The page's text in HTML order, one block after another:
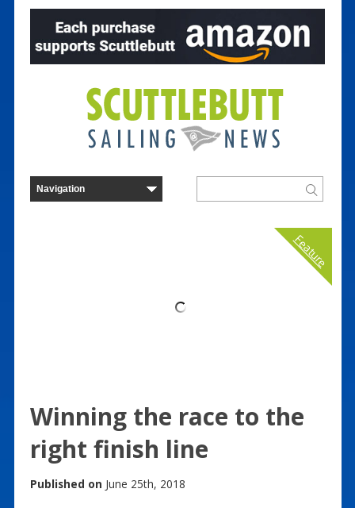
Feature
Winning the race to the
right finish line
Published on June 25th, 2018